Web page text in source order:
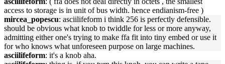
access to storage is in unit of bus width. hence endianism-free )
mircea_popescu: asciilifeform i think 256 is perfectly defensible.
should be obvious what knob to twiddle for less or more anyway,
admitting either one's trying to make ffa fit into tiny embed or use it
for who knows what unforeseen purpose on large machines.
asciilifeform: it's a knob aha.